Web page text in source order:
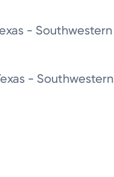
- Southwestern
- Southwestern